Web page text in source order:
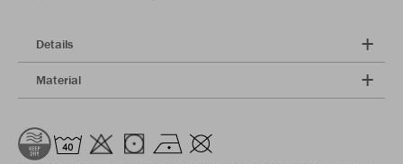
Details
Material